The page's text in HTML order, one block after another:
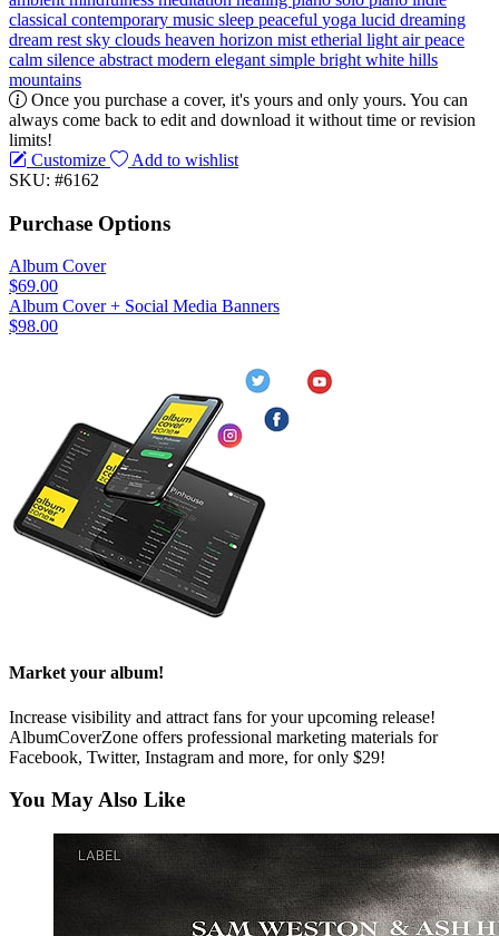
classical contemporary music sleep peaceful yoga lucid dreaming
dream rest sky clouds heaven horizon mist etherial light airpeace
calm silence abstract modern elegant simple bright white hills
mountains
Once you purchase a cover, it's yours and only yours. You can
always come back to edit and download it without time or revision
limits!
Customize
Add to wishlist
SKU: #6162
Purchase Options
Album Cover
$69.00
Album Cover + Social Media Banners
$98.00
Market your album!
Increase visibility and attract fans for your upcoming release!
AlbumCoverZone offers professional marketing materials for
Facebook, Twitter, Instagram and more, for only $29!
You May Also Like